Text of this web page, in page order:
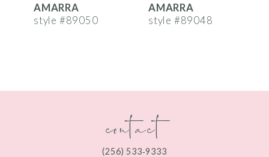
7
AMARRA
style #89050
AMARRA
style #89048
contact
(256) 533‑9333